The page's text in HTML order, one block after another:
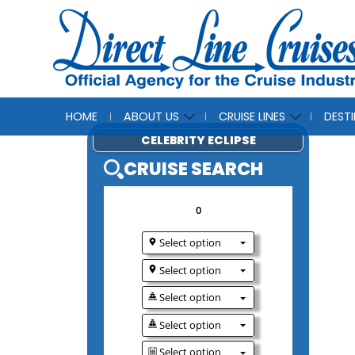
HOME ABOUT US CRUISE LINES
CRUISE
Select option